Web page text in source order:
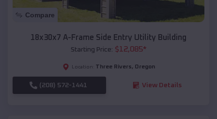
Compare
18x30x7 A-Frame Side Entry Utility Building
Starting Price: $12,085*
Location: Three Rivers, Oregon
(208) 572-1441 View Details